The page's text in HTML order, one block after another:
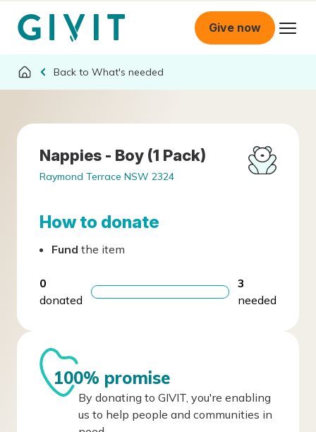
Give now
What's needed
Nappies - Boy (1 Pack)
Raymond Terrace NSW 2324
How to donate
Fund the item
0
donated
3
needed
100% promise
By donating to GIVIT, you're enabling
us to help people and communities in